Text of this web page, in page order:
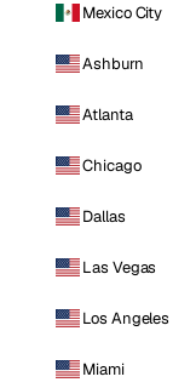
Mexico City
Ashburn
Atlanta
Chicago
Dallas
Las Vegas
Los Angeles
Miami